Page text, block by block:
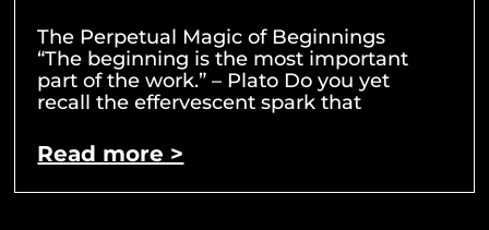
The Perpetual Magic of Beginnings
“The beginning is the most important
part of the work.” – Plato Do you yet
recall the effervescent spark that
Read more >